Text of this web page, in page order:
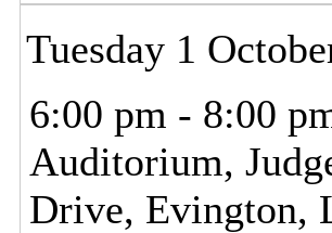
Tuesday 1
6:00 pm - 8:00
Auditorium,
Drive, Evington,